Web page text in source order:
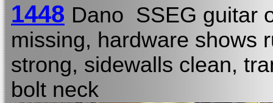
1448 Dano SSEG guitar
missing, hardware shows
strong, sidewalls clean,
bolt neck